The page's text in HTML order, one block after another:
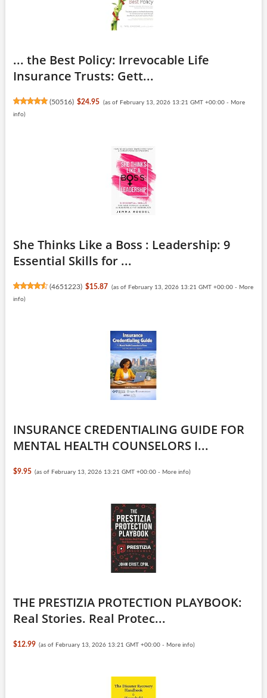
... the Best Policy: Irrevocable Life
Insurance Trusts: Gett...
(50516) $24.95 (as of February 13, 2026 13:21 GMT +00:00 - More
info)
She Thinks Like a Boss : Leadership: 9
Essential Skills for ...
(4651223) $15.87 (as of February 13, 2026 13:21 GMT +00:00 - More
info)
INSURANCE CREDENTIALING GUIDE FOR
MENTAL HEALTH COUNSELORS I...
$9.95 (as of February 13, 2026 13:21 GMT +00:00 - More info)
THE PRESTIZIA PROTECTION PLAYBOOK:
Real Stories. Real Protec...
$12.99 (as of February 13, 2026 13:21 GMT +00:00 - More info)